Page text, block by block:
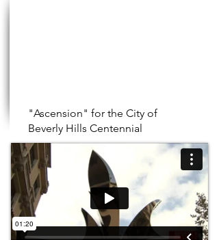
"Ascension" for the City of
Beverly Hills Centennial